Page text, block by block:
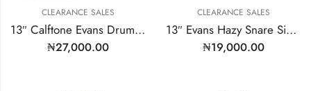
CLEARANCE SALES
13″ Calftone Evans Drumhead | Model: TT13C7
₦27,000.00
CLEARANCE SALES
13″ Evans Hazy Snare Side | Model: S13H30
₦19,000.00